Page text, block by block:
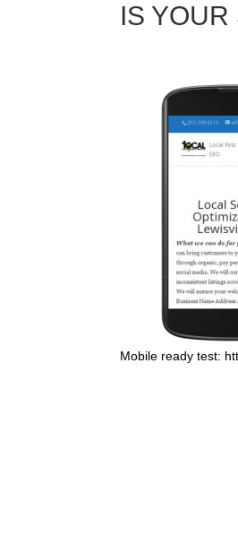
IS
Mobile ready test: